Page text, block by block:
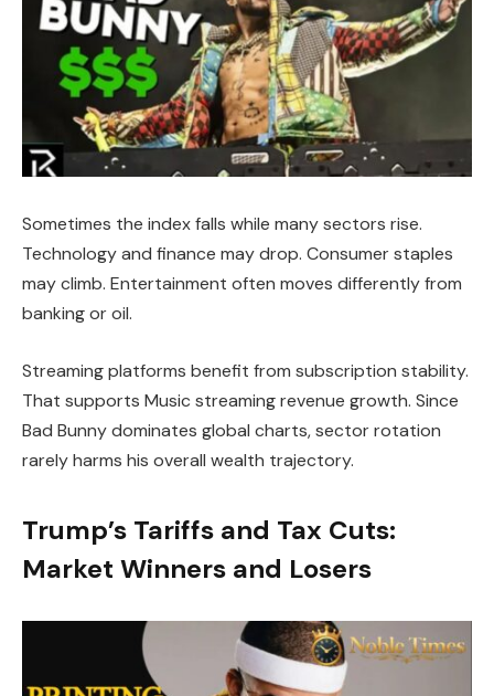
Sometimes the index falls while many sectors rise.
Technology and finance may drop. Consumer staples
may climb. Entertainment often moves differently from
banking or oil.
Streaming platforms benefit from subscription stability.
That supports Music streaming revenue growth. Since
Bad Bunny dominates global charts, sector rotation
rarely harms his overall wealth trajectory.
Trump’s Tariffs and Tax Cuts:
Market Winners and Losers